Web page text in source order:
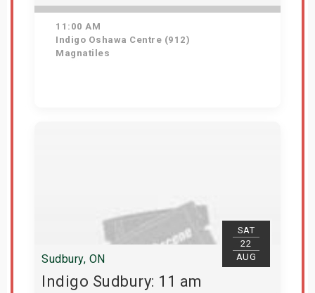
11:00 AM
Indigo Oshawa Centre (912)
Magnatiles
SAT
22
AUG
Sudbury, ON
Indigo Sudbury: 11 am